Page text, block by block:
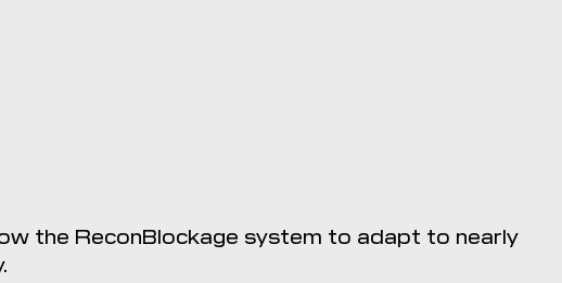
compatible with the 20|20.
the ReconBlockage system to adapt to nearly